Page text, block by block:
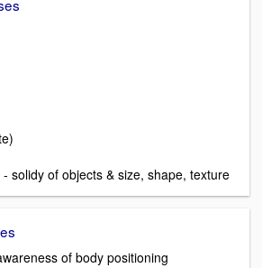
solidy of objects & size, shape, texture
of body positioning